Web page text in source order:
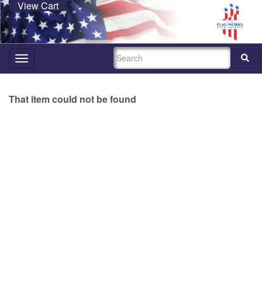
View Cart
Toggle
navigation
SEARCH
That item could not be found